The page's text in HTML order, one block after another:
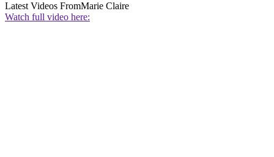
Latest Videos FromMarie Claire
Watch full video here: